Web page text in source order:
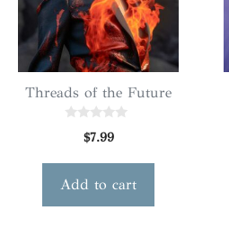
Threads of the Future
t
o
f
$7.99
Add to cart